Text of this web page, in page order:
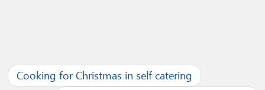
Cooking for Christmas in self catering